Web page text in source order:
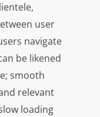
user
navigate
be likened
smooth
relevant
loading